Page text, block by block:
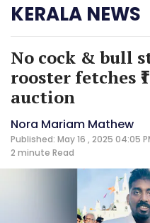
KERALA NEWS
No cock & bull
rooster fetches
auction
Nora Mariam Mathew
Published: May 16 , 2025 04:05
2 minute Read